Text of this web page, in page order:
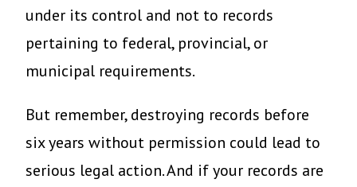
under its control and not to records
pertaining to federal, provincial, or
municipal requirements.
But remember, destroying records before
six years without permission could lead to
serious legal action. And if your records are